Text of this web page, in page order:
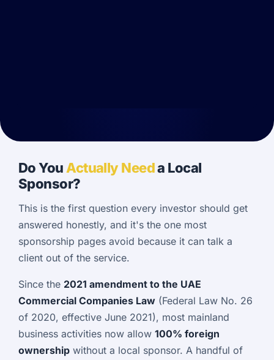
Do YouActually Needa Local
Sponsor?
This is the first question every investor should get
answered honestly, and it's the one most
sponsorship pages avoid because it can talk a
client out of the service.
Since the 2021 amendment to the UAE
Commercial Companies Law (Federal Law No. 26
of 2020, effective June 2021), most mainland
business activities now allow 100% foreign
ownership without a local sponsor. A handful of